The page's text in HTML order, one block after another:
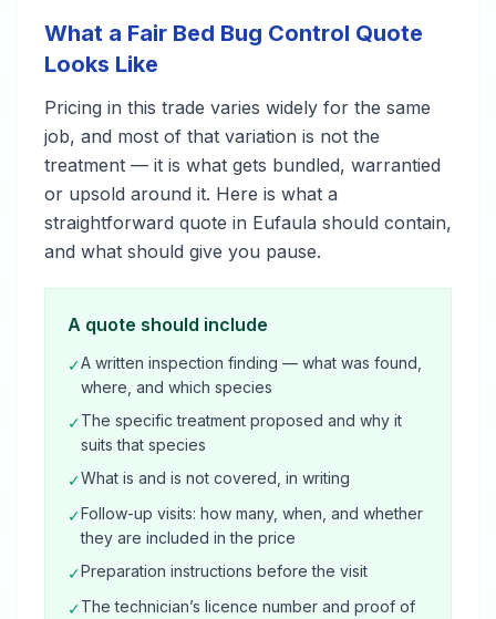
What a Fair Bed Bug Control Quote
Looks Like
Pricing in this trade varies widely for the same
job, and most of that variation is not the
treatment — it is what gets bundled, warrantied
or upsold around it. Here is what a
straightforward quote in Eufaula should contain,
and what should give you pause.
A quote should include
✓A written inspection finding — what was found,
where, and which species
✓The specific treatment proposed and why it
suits that species
✓What is and is not covered, in writing
✓Follow-up visits: how many, when, and whether
they are included in the price
✓Preparation instructions before the visit
✓The technician’s licence number and proof of